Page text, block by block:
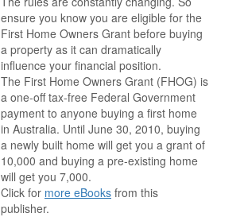
ensure you know you are eligible for the
First Home Owners Grant before buying
a property as it can dramatically
influence your financial position.
The First Home Owners Grant (FHOG) is
a one-off tax-free Federal Government
payment to anyone buying a first home
in Australia. Until June 30, 2010, buying
a newly built home will get you a grant of
10,000 and buying a pre-existing home
will get you 7,000.
Click for more eBooks from this
publisher.